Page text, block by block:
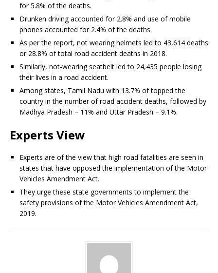
for 5.8% of the deaths.
Drunken driving accounted for 2.8% and use of mobile
phones accounted for 2.4% of the deaths.
As per the report, not wearing helmets led to 43,614 deaths
or 28.8% of total road accident deaths in 2018.
Similarly, not-wearing seatbelt led to 24,435 people losing
their lives in a road accident.
Among states, Tamil Nadu with 13.7% of topped the
country in the number of road accident deaths, followed by
Madhya Pradesh – 11% and Uttar Pradesh – 9.1%.
Experts View
Experts are of the view that high road fatalities are seen in
states that have opposed the implementation of the Motor
Vehicles Amendment Act.
They urge these state governments to implement the
safety provisions of the Motor Vehicles Amendment Act,
2019.